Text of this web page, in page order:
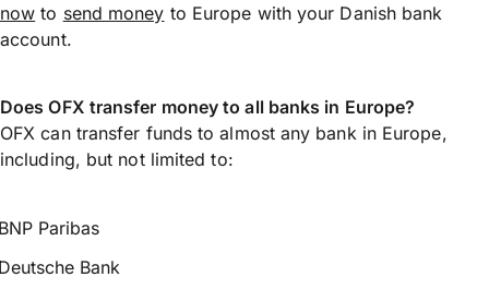
now to send money to Europe with your Danish bank
account.
Does OFX transfer money to all banks in Europe?
OFX can transfer funds to almost any bank in Europe,
including, but not limited to:
Paribas
Bank